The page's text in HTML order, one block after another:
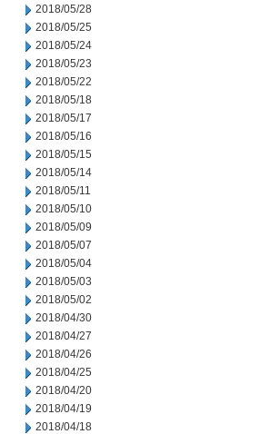
2018/05/28
2018/05/25
2018/05/24
2018/05/23
2018/05/22
2018/05/18
2018/05/17
2018/05/16
2018/05/15
2018/05/14
2018/05/11
2018/05/10
2018/05/09
2018/05/07
2018/05/04
2018/05/03
2018/05/02
2018/04/30
2018/04/27
2018/04/26
2018/04/25
2018/04/20
2018/04/19
2018/04/18